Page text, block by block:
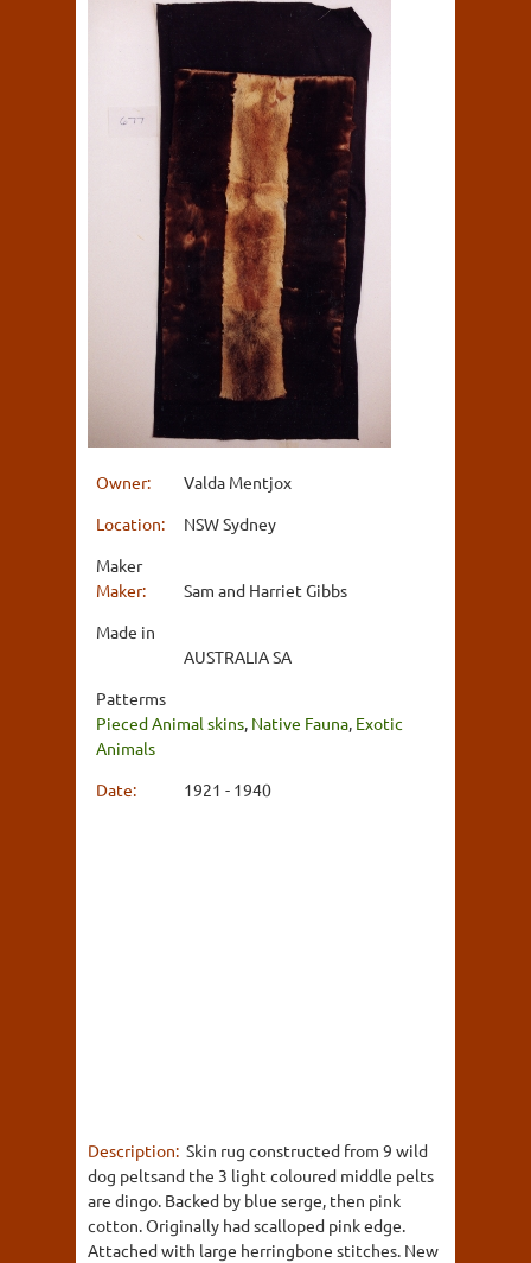
Owner:
Valda Mentjox
Location:
NSW Sydney
Maker
Maker:
Sam and Harriet Gibbs
Made in
AUSTRALIA SA
Patterms
Pieced Animal skins, Native Fauna, Exotic
Animals
Date:
1921 - 1940
Description: Skin rug constructed from 9 wild
dog peltsand the 3 light coloured middle pelts
are dingo. Backed by blue serge, then pink
cotton. Originally had scalloped pink edge.
Attached with large herringbone stitches. New